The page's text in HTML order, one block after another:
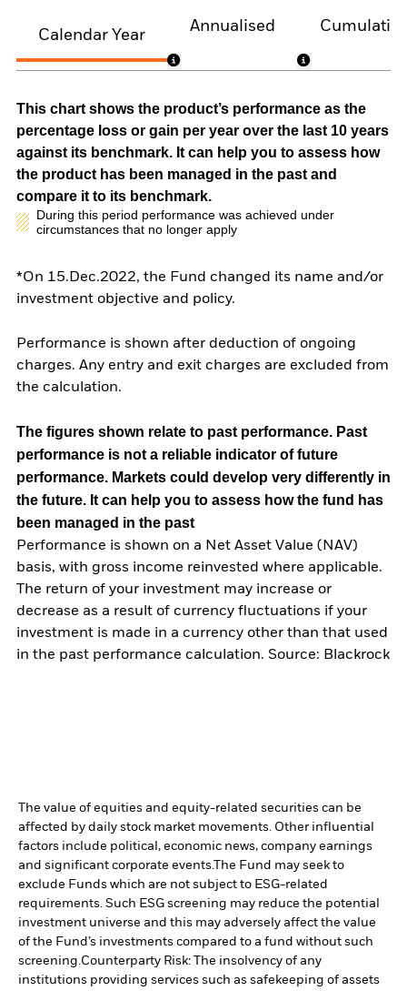
Calendar Year
Annualised
This chart shows the product’s performance as the
percentage loss or gain per year over the last 10 years
against its benchmark. It can help you to assess how
the product has been managed in the past and
compare it to its benchmark.
During this period performance was achieved under
circumstances that no longer apply
*On 15.Dec.2022, the Fund changed its name and/or
investment objective and policy.
Performance is shown after deduction of ongoing
charges. Any entry and exit charges are excluded from
the calculation.
The figures shown relate to past performance. Past
performance is not a reliable indicator of future
performance. Markets could develop very differently in
the future. It can help you to assess how the fund has
been managed in the past
Performance is shown on a Net Asset Value (NAV)
basis, with gross income reinvested where applicable.
The return of your investment may increase or
decrease as a result of currency fluctuations if your
investment is made in a currency other than that used
in the past performance calculation. Source: Blackrock
The value of equities and equity-related securities can be
affected by daily stock market movements. Other influential
factors include political, economic news, company earnings
and significant corporate events.The Fund may seek to
exclude Funds which are not subject to ESG-related
requirements. Such ESG screening may reduce the potential
investment universe and this may adversely affect the value
of the Fund’s investments compared to a fund without such
screening. Counterparty Risk: The insolvency of any
institutions providing services such as safekeeping of assets